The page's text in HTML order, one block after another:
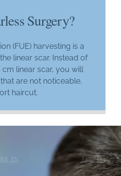
Surgery?
(FUE) harvesting is a
linear scar. Instead of
linear scar, you will
are not noticeable,
haircut.